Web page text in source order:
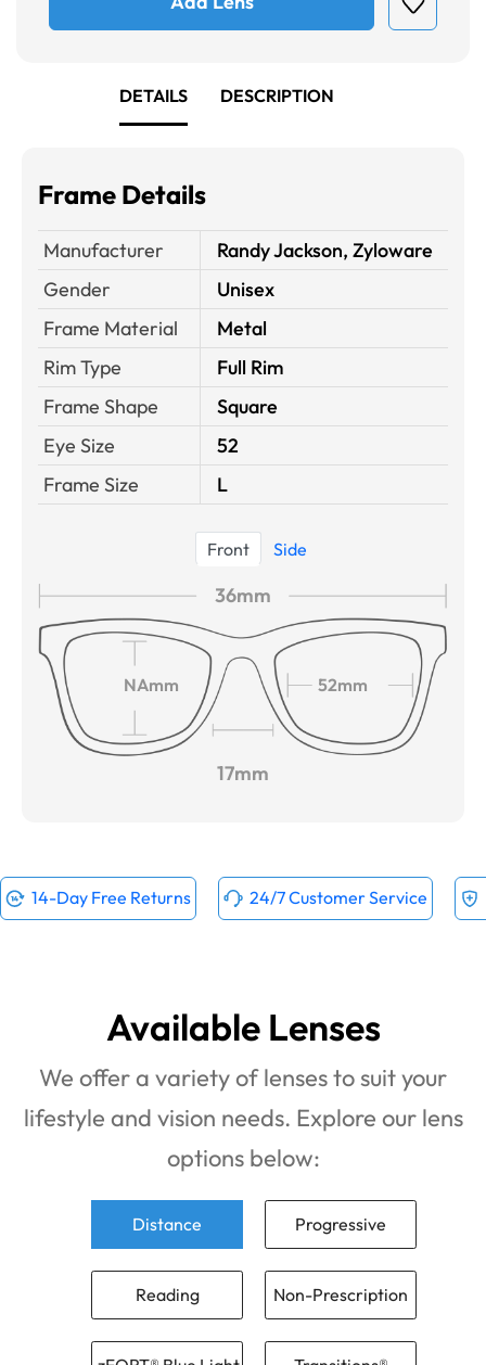
DETAILS DESCRIPTION
Frame Details
Manufacturer
Randy Jackson, Zyloware
Gender
Unisex
Frame Material
Metal
Rim Type
Full Rim
Frame Shape
Square
Eye Size
52
Frame Size
L
Front Side
36mm
NAmm 52mm
17mm
14-Day Free Returns 24/7 Customer Service
Available Lenses
We offer a variety of lenses to suit your
lifestyle and vision needs. Explore our lens
options below:
Distance Progressive
Reading Non-Prescription